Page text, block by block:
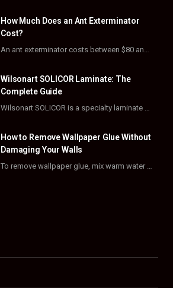
b
o
k
i
t
e
r
)
a
g
a
m
e
r
t
How Much Does an Ant Exterminator
Cost?
An ant exterminator costs between $80 and $500 per visit, with most homeowners paying…
Wilsonart SOLICOR Laminate: The
Complete Guide
Wilsonart SOLICOR is a specialty laminate with a solid color core that runs all the…
How to Remove Wallpaper Glue Without
Damaging Your Walls
To remove wallpaper glue, mix warm water with dish soap or fabric softener, then apply…